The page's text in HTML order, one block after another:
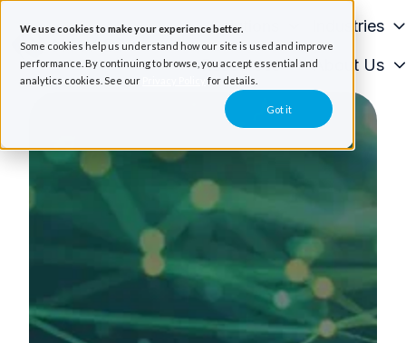
We use cookies to make your experience better.
Some cookies help us understand how our site is used and improve
performance. By continuing to browse, you accept essential and
analytics cookies. See our
for details.
Got it
e
Solutions Industries
Resources About Us